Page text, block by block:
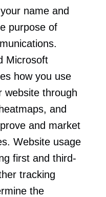
name and
purpose of
Microsoft
how you use
website through
and
and market
Website usage
first and third-
tracking
the